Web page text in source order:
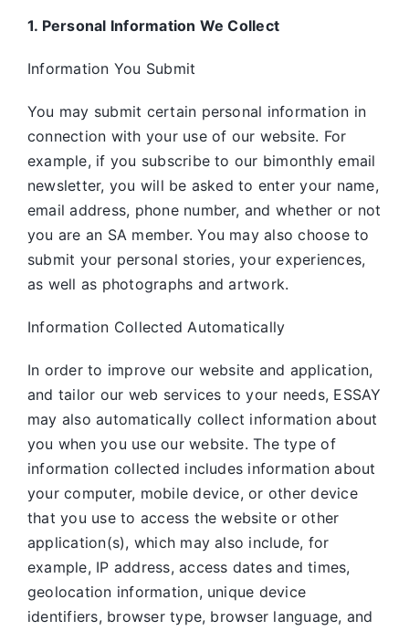
1. Personal Information We Collect
Information You Submit
You may submit certain personal information in
connection with your use of our website. For
example, if you subscribe to our bimonthly email
newsletter, you will be asked to enter your name,
email address, phone number, and whether or not
you are an SA member. You may also choose to
submit your personal stories, your experiences,
as well as photographs and artwork.
Information Collected Automatically
In order to improve our website and application,
and tailor our web services to your needs, ESSAY
may also automatically collect information about
you when you use our website. The type of
information collected includes information about
your computer, mobile device, or other device
that you use to access the website or other
application(s), which may also include, for
example, IP address, access dates and times,
geolocation information, unique device
identifiers, browser type, browser language, and